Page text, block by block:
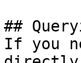
##
If you